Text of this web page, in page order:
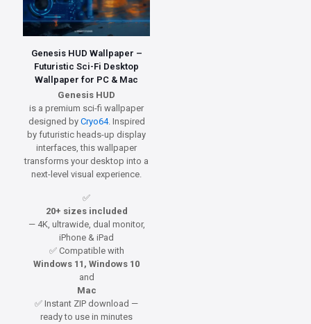
Genesis HUD Wallpaper –
Futuristic Sci-Fi Desktop
Wallpaper for PC & Mac
Genesis HUD
is a premium sci-fi wallpaper
designed by Cryo64. Inspired
by futuristic heads-up display
interfaces, this wallpaper
transforms your desktop into a
next-level visual experience.
✅
20+ sizes included
— 4K, ultrawide, dual monitor,
iPhone & iPad
✅ Compatible with
Windows 11, Windows 10
and
Mac
✅ Instant ZIP download —
ready to use in minutes